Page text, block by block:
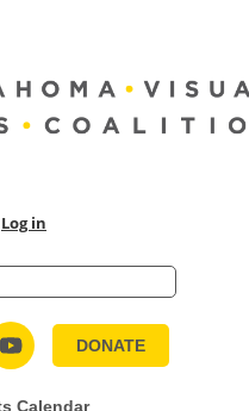
Log in
DONATE
Calendar